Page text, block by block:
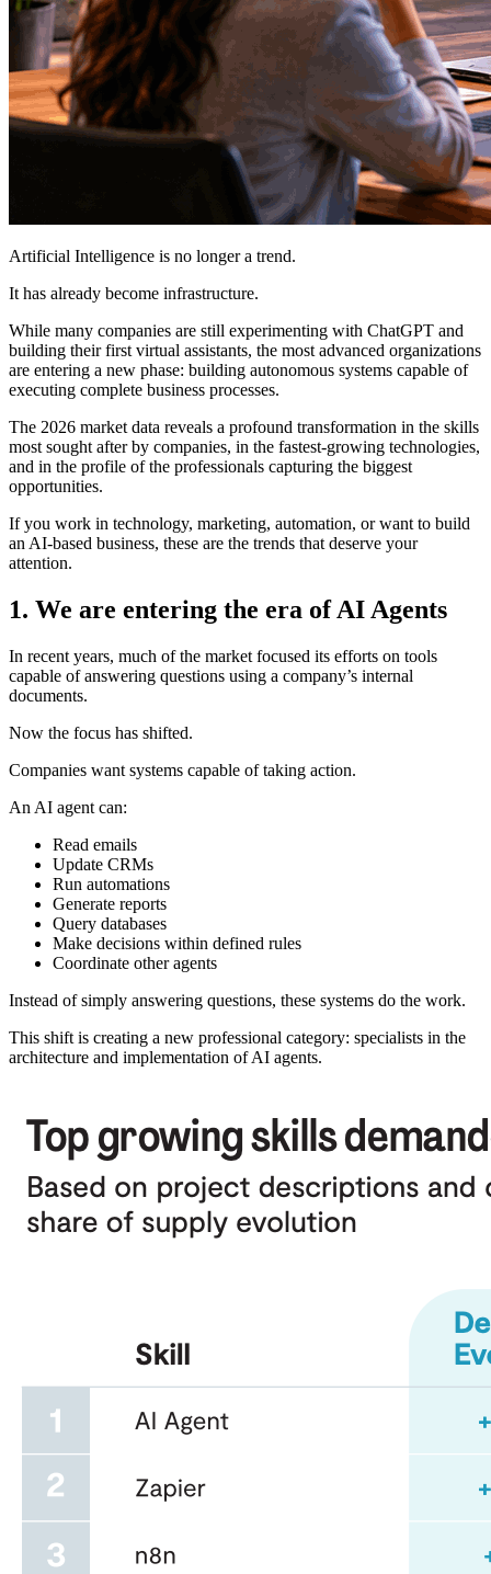
Artificial Intelligence is no longer a trend.
It has already become infrastructure.
While many companies are still experimenting with ChatGPT and
building their first virtual assistants, the most advanced organizations
are entering a new phase: building autonomous systems capable of
executing complete business processes.
The 2026 market data reveals a profound transformation in the skills
most sought after by companies, in the fastest-growing technologies,
and in the profile of the professionals capturing the biggest
opportunities.
If you work in technology, marketing, automation, or want to build
an AI-based business, these are the trends that deserve your
attention.
1. We are entering the era of AI Agents
In recent years, much of the market focused its efforts on tools
capable of answering questions using a company’s internal
documents.
Now the focus has shifted.
Companies want systems capable of taking action.
An AI agent can:
Read emails
Update CRMs
Run automations
Generate reports
Query databases
Make decisions within defined rules
Coordinate other agents
Instead of simply answering questions, these systems do the work.
This shift is creating a new professional category: specialists in the
architecture and implementation of AI agents.